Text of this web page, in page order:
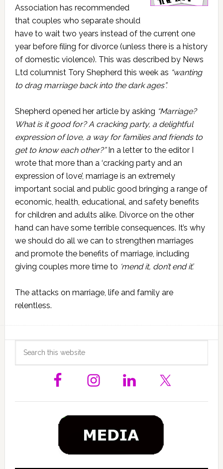
Association has recommended
that couples who separate should
have to wait two years instead of the current one
year before filing for divorce (unless there is a history
of domestic violence). This was described by News
Ltd columnist Tory Shepherd this week as “wanting
to drag marriage back into the dark ages”.
Shepherd opened her article by asking “Marriage?
What is it good for? A cracking party, a delightful
expression of love, a way for families and friends to
get to know each other?”In a letter to the editor I
wrote that more than a ‘cracking party and an
expression of love’, marriage is an extremely
important social and public good bringing a range of
economic, health, educational, and safety benefits
for children and adults alike. Divorce on the other
hand can have some terrible consequences. It’s why
we should do all we can to strengthen marriages
and promote the benefits of marriage, including
giving couples more time to ‘mend it, don’t end it’.
The attacks on marriage, life and family are
relentless.
Primary
Sidebar